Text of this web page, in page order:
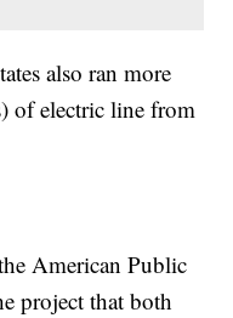
also ran more
of electric line from
American Public
project that both